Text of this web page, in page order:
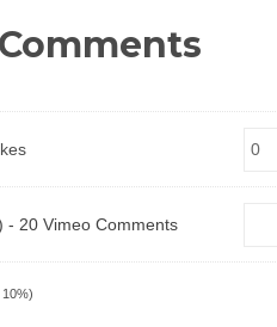
- 20 Vimeo Comments